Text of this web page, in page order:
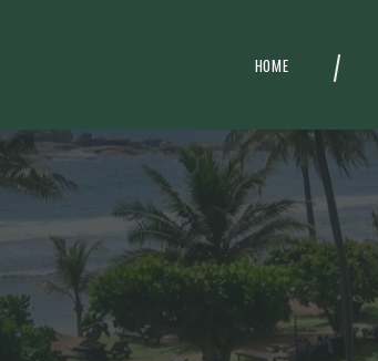
HOME